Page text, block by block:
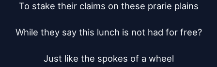
To stake their claims on these prarie plains
While they say this lunch is not had for free?
Just like the spokes of a wheel